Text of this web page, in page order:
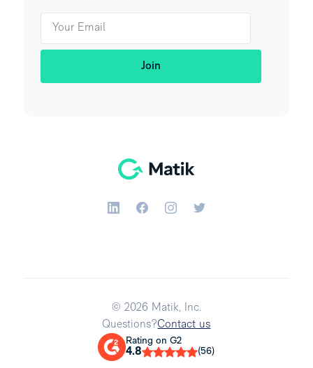
© 2026 Matik, Inc.
Questions?Contact us
Rating on G2
4.8 (56)